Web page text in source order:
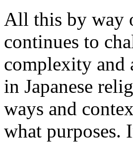
All this by way
continues to
complexity and
in Japanese
ways and
what purposes.